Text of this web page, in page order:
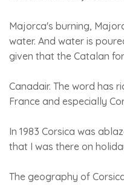
Majorca's burning,
water. And water is
given that the Catalan
Canadair. The word has
France and especially
In 1983 Corsica was
that I was there on
The geography of